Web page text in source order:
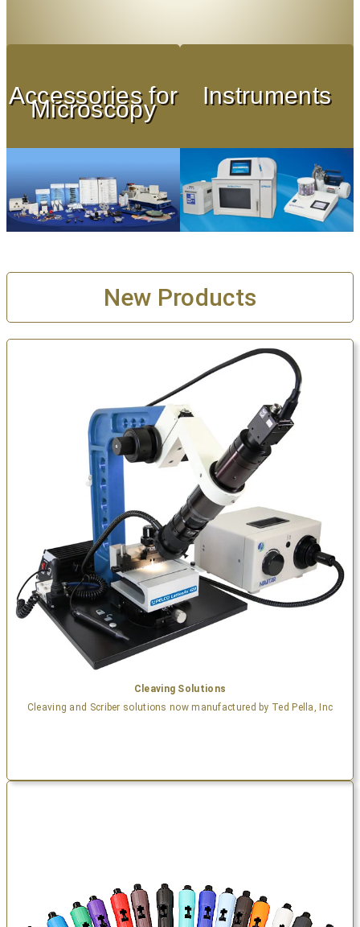
Accessories for
Microscopy
Instruments
New Products
Cleaving Solutions
Cleaving and Scriber solutions now manufactured by Ted Pella, Inc